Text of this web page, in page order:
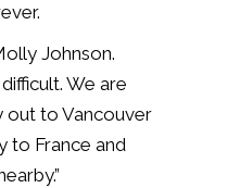
Johnson.
We are
out to Vancouver
to France and